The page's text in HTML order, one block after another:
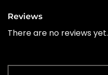
Reviews
There are no reviews yet.